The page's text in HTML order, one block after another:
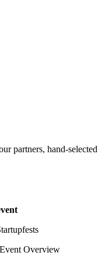
partners, hand-selected
Overview